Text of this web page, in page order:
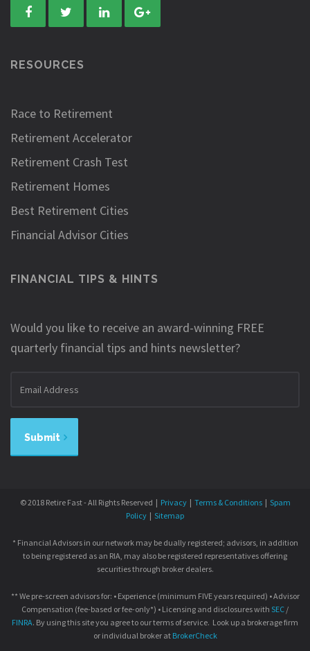
RESOURCES
Race to Retirement
Retirement Accelerator
Retirement Crash Test
Retirement Homes
Best Retirement Cities
Financial Advisor Cities
FINANCIAL TIPS & HINTS
Would you like to receive an award-winning FREE
quarterly financial tips and hints newsletter?
Submit
© 2018 Retire Fast - All Rights Reserved | Privacy| Terms & Conditions| Spam
Policy | Sitemap
* Financial Advisors in our network may be dually registered; advisors, in addition
to being registered as an RIA, may also be registered representatives offering
securities through broker dealers.
** We pre-screen advisors for: • Experience (minimum FIVE years required) • Advisor
Compensation (fee-based or fee-only*) • Licensing and disclosures with SEC /
FINRA. By using this site you agree to our terms of service. Look up a brokerage firm
or individual broker at BrokerCheck